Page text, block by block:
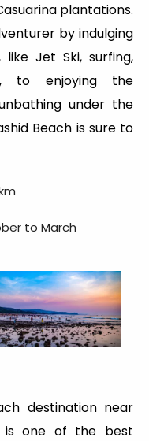
plantations.
by indulging
Jet Ski, surfing,
to enjoying the
under the
Beach is sure to
to March
destination near
is one of the best